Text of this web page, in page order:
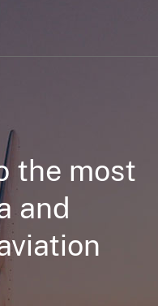
the most
and